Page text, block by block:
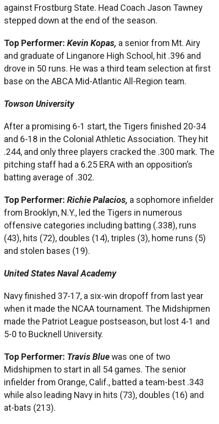
against Frostburg State. Head Coach Jason Tawney
stepped down at the end of the season.
Top Performer: Kevin Kopas, a senior from Mt. Airy
and graduate of Linganore High School, hit .396 and
drove in 50 runs. He was a third team selection at first
base on the ABCA Mid-Atlantic All-Region team.
Towson University
After a promising 6-1 start, the Tigers finished 20-34
and 6-18 in the Colonial Athletic Association. They hit
.244, and only three players cracked the .300 mark. The
pitching staff had a 6.25 ERA with an opposition’s
batting average of .302.
Top Performer: Richie Palacios, a sophomore infielder
from Brooklyn, N.Y., led the Tigers in numerous
offensive categories including batting (.338), runs
(43), hits (72), doubles (14), triples (3), home runs (5)
and stolen bases (19).
United States Naval Academy
Navy finished 37-17, a six-win dropoff from last year
when it made the NCAA tournament. The Midshipmen
made the Patriot League postseason, but lost 4-1 and
5-0 to Bucknell University.
Top Performer: Travis Bluewas one of two
Midshipmen to start in all 54 games. The senior
infielder from Orange, Calif., batted a team-best .343
while also leading Navy in hits (73), doubles (16) and
at-bats (213).